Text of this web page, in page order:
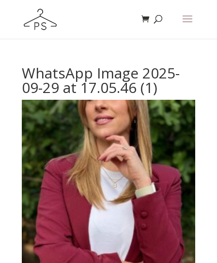
WhatsApp Image 2025-
09-29 at 17.05.46 (1)